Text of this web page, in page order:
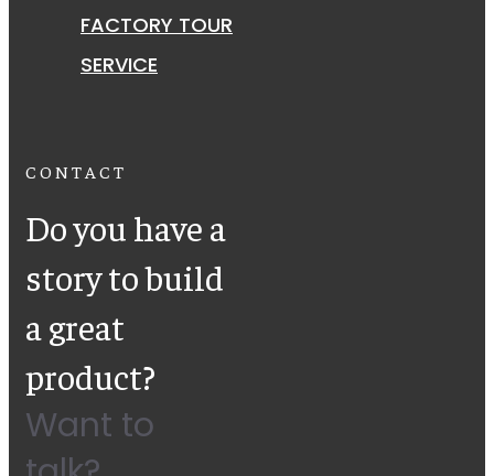
FACTORY TOUR
SERVICE
CONTACT
Do you have a
story to build
a great
product?
Want to